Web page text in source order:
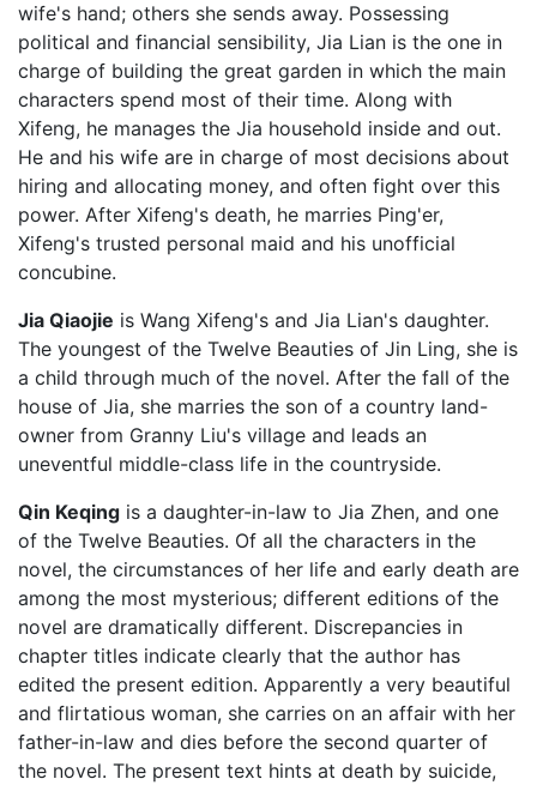
wife's hand; others she sends away. Possessing
political and financial sensibility, Jia Lian is the one in
charge of building the great garden in which the main
characters spend most of their time. Along with
Xifeng, he manages the Jia household inside and out.
He and his wife are in charge of most decisions about
hiring and allocating money, and often fight over this
power. After Xifeng's death, he marries Ping'er,
Xifeng's trusted personal maid and his unofficial
concubine.
Jia Qiaojie is Wang Xifeng's and Jia Lian's daughter.
The youngest of the Twelve Beauties of Jin Ling, she is
a child through much of the novel. After the fall of the
house of Jia, she marries the son of a country land-
owner from Granny Liu's village and leads an
uneventful middle-class life in the countryside.
Qin Keqing is a daughter-in-law to Jia Zhen, and one
of the Twelve Beauties. Of all the characters in the
novel, the circumstances of her life and early death are
among the most mysterious; different editions of the
novel are dramatically different. Discrepancies in
chapter titles indicate clearly that the author has
edited the present edition. Apparently a very beautiful
and flirtatious woman, she carries on an affair with her
father-in-law and dies before the second quarter of
the novel. The present text hints at death by suicide,